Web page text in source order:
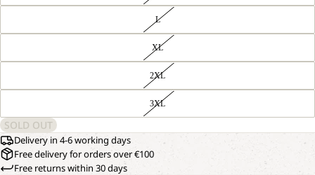
L
XL
2XL
3XL
SOLD OUT
Delivery in 4-6 working days
Free delivery for orders over €100
Free returns within 30 days